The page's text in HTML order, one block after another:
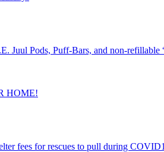
Juul Pods, Puff-Bars, and non-refillable
HOME!
fees for rescues to pull during